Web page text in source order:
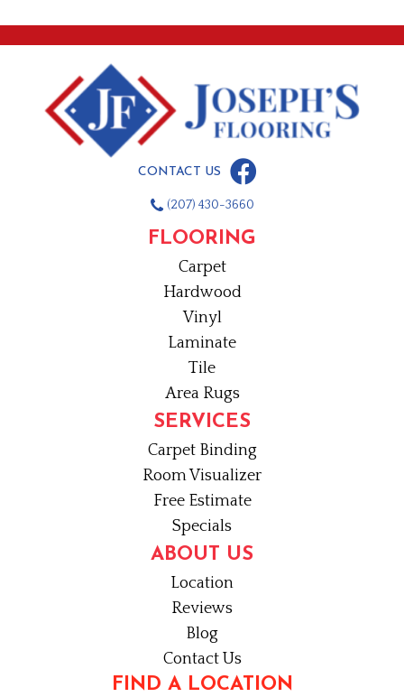
CONTACT US
(207) 430-3660
FLOORING
Carpet
Hardwood
Vinyl
Laminate
Tile
Area Rugs
SERVICES
Carpet Binding
Room Visualizer
Free Estimate
Specials
ABOUT US
Location
Reviews
Blog
Contact Us
FIND A LOCATION